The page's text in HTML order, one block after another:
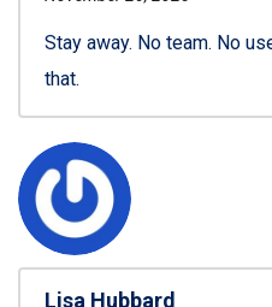
Stay away. No team. No
that.
Lisa Hubbard